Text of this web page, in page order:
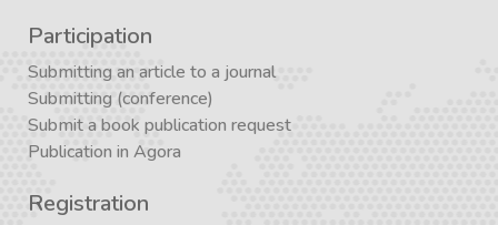
Participation
Submitting an article to a journal
Submitting (conference)
Submit a book publication request
Publication in Agora
Registration